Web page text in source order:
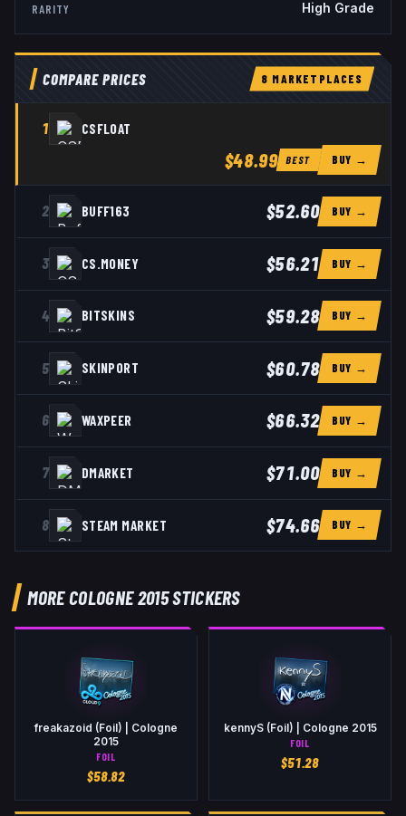
RARITY High Grade
COMPARE PRICES 8 MARKETPLACES
1 CSFLOAT
$48.99 BEST BUY →
2 BUFF163 $52.60 BUY →
3 CS.MONEY $56.21 BUY →
4 BITSKINS $59.28 BUY →
5 SKINPORT $60.78 BUY →
6 WAXPEER $66.32 BUY →
7 DMARKET $71.00 BUY →
8 STEAM MARKET $74.66 BUY →
MORE COLOGNE 2015 STICKERS
freakazoid (Foil) | Cologne
2015
FOIL
$58.82
kennyS (Foil) | Cologne 2015
FOIL
$51.28